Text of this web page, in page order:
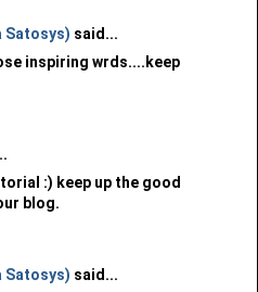
Satosys) said...
inspiring wrds....keep
:) keep up the good
blog.
Satosys) said...